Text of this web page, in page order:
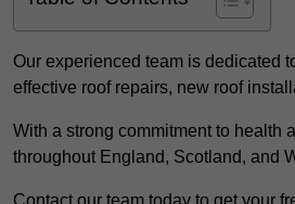
Our experienced team is dedicated
effective roof repairs, new roof
With a strong commitment to health
throughout England, Scotland, and